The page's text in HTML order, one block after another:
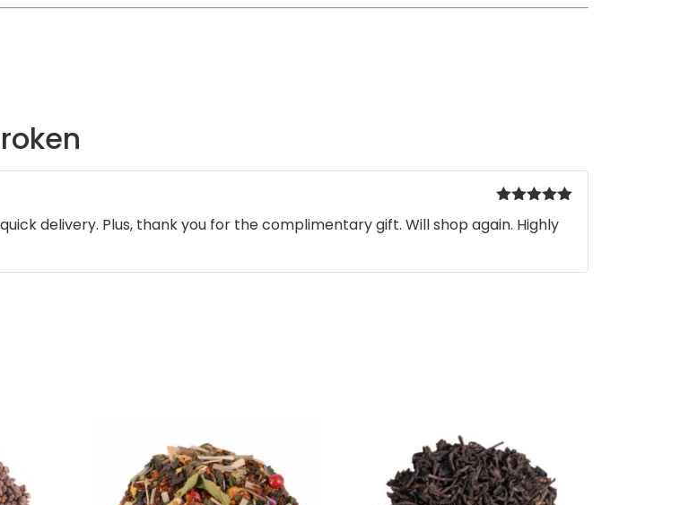
of 5
delivery. Plus, thank you for the complimentary gift. Will shop again. Highly